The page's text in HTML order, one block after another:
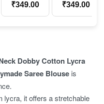
₹349.00 ₹349.00
Dobby Cotton Lycra
Saree Blouse is
lycra, it offers a stretchable